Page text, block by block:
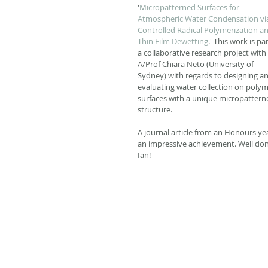
'Micropatterned Surfaces for
Atmospheric Water Condensation
Controlled Radical Polymerization
Thin Film Dewetting.' This work is
a collaborative research project with
A/Prof Chiara Neto (University of
Sydney) with regards to designing
evaluating water collection on
surfaces with a unique
structure.
A journal article from an Honours
an impressive achievement. Well
Ian!